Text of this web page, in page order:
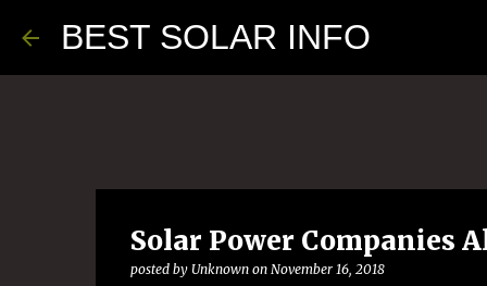
BEST SOLAR INFO
Solar Power Companies
posted by Unknown on November 16, 2018